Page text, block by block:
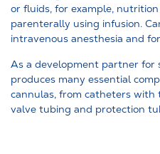
or fluids, for example,
parenterally using infusion.
intravenous anesthesia and
As a development partner for
produces many essential
cannulas, from catheters with
valve tubing and protection